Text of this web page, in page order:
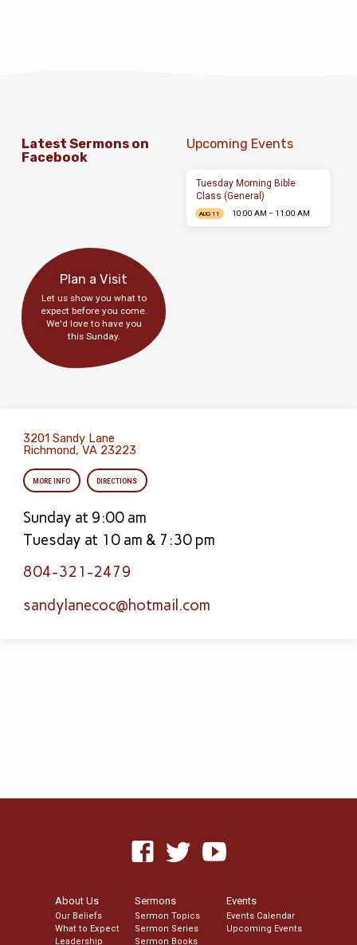
Latest Sermons on
Facebook
Upcoming Events
Tuesday Morning Bible
Class (General)
AUG 11 10:00 AM – 11:00 AM
Plan a Visit
Let us show you what to
expect before you come.
We'd love to have you
this Sunday.
3201 Sandy Lane
Richmond, VA 23223
MORE INFO DIRECTIONS
Sunday at 9:00 am
Tuesday at 10 am & 7:30 pm
804-321-2479
sandylanecoc​@hotmail.com
About Us
Our Beliefs
What to Expect
Leadership
Sermons
Sermon Topics
Sermon Series
Sermon Books
Events
Events Calendar
Upcoming Events